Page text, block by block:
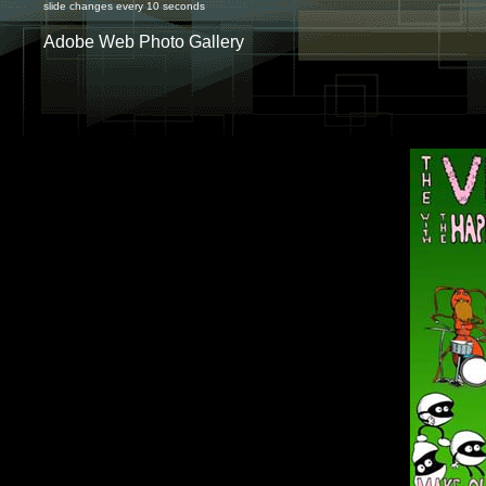
slide changes every 10 seconds
Adobe Web Photo Gallery